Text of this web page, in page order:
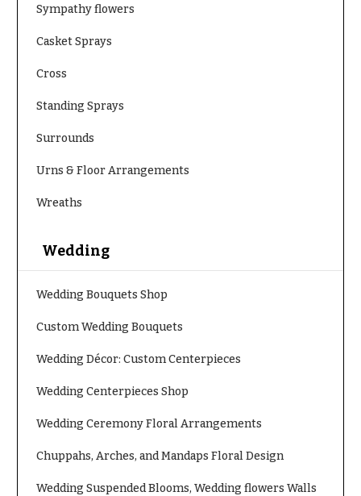
Sympathy flowers
Casket Sprays
Cross
Standing Sprays
Surrounds
Urns & Floor Arrangements
Wreaths
Wedding
Wedding Bouquets Shop
Custom Wedding Bouquets
Wedding Décor: Custom Centerpieces
Wedding Centerpieces Shop
Wedding Ceremony Floral Arrangements
Chuppahs, Arches, and Mandaps Floral Design
Wedding Suspended Blooms, Wedding flowers Walls